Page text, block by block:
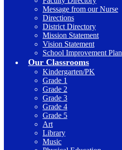
Message from our Nurse
Directions
District Directory
Mission Statement
Vision Statement
School Improvement Plan
Our Classrooms
Kindergarten/PK
Grade 1
Grade 2
Grade 3
Grade 4
Grade 5
Art
Library
Music